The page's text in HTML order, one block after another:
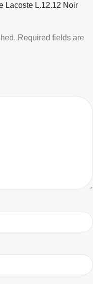
Lacoste L.12.12 Noir
Required fields are